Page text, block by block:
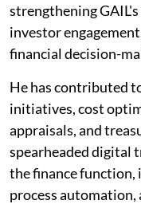
strengthening
investor
financial decision-
He has contributed
initiatives, cost
appraisals, and
spearheaded
the finance function,
process